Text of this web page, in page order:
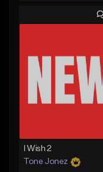
Add to Queue
Like Beat
From $20.00
I Wish 2
Tone Jonez